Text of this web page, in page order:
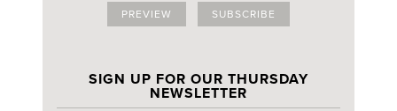
PREVIEW SUBSCRIBE
SIGN UP FOR OUR THURSDAY
NEWSLETTER